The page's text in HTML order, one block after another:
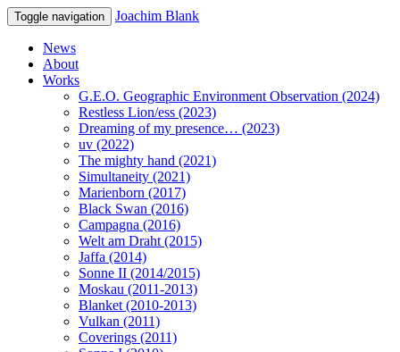
Toggle navigation Joachim Blank
News
About
Works
G.E.O. Geographic Environment Observation (2024)
Restless Lion/ess (2023)
Dreaming of my presence… (2023)
uv (2022)
The mighty hand (2021)
Simultaneity (2021)
Marienborn (2017)
Black Swan (2016)
Campagna (2016)
Welt am Draht (2015)
Jaffa (2014)
Sonne II (2014/2015)
Moskau (2011-2013)
Blanket (2010-2013)
Vulkan (2011)
Coverings (2011)